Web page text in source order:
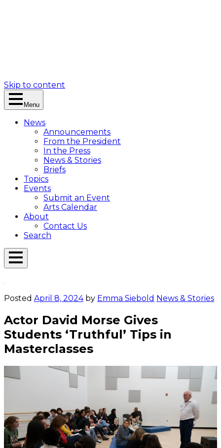
Skip to content
Menu
News
Announcements
From the President
In the Press
News & Stories
Briefs
Topics
Events
Submit an Event
Arts Calendar
About
Contact Us
Search
Open
Posted April 8, 2024by Emma Siebold News & Stories
Actor David Morse Gives
Students ‘Truthful’ Tips in
Masterclasses